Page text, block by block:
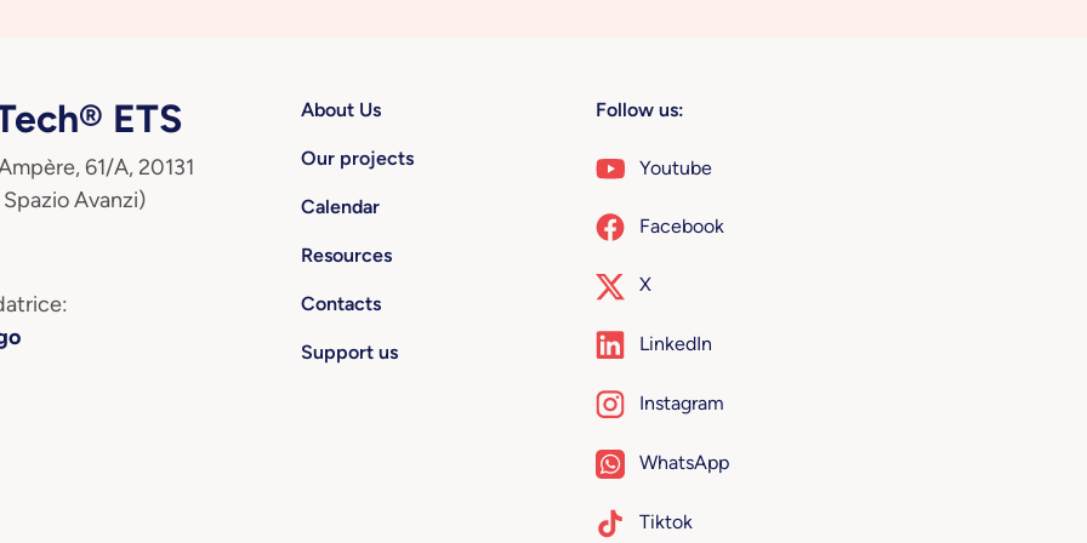
ETS
61/A, 20131
Avanzi)
About Us
Our projects
Calendar
Resources
Contacts
Support us
Follow us:
Youtube
Facebook
X
LinkedIn
Instagram
WhatsApp
Tiktok